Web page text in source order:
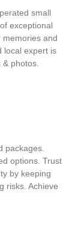
small
exceptional
memories and
local expert is
photos.
packages.
options. Trust
by keeping
risks. Achieve